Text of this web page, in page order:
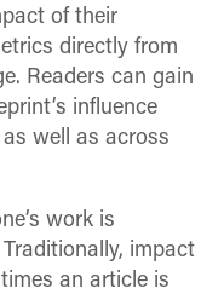
of their
directly from
Readers can gain
influence
well as across
work is
impact
an article is